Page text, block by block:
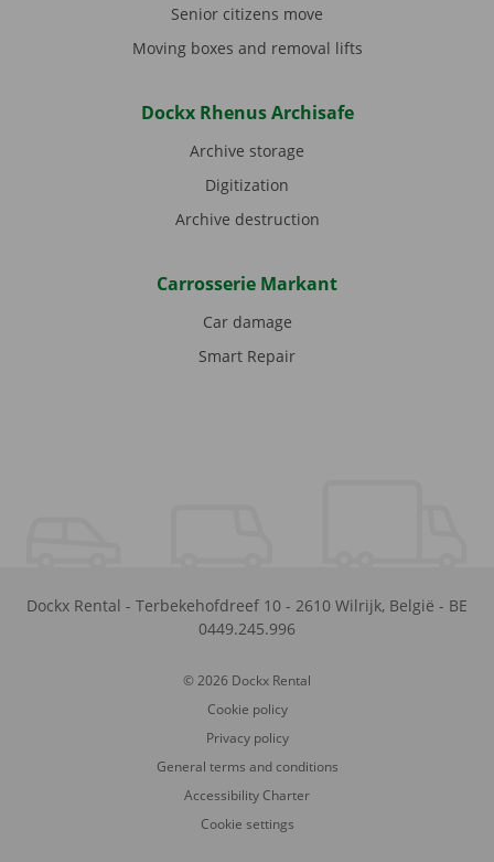
Senior citizens move
Moving boxes and removal lifts
Dockx Rhenus Archisafe
Archive storage
Digitization
Archive destruction
Carrosserie Markant
Car damage
Smart Repair
Dockx Rental - Terbekehofdreef 10 - 2610 Wilrijk, België - BE
0449.245.996
© 2026 Dockx Rental
Cookie policy
Privacy policy
General terms and conditions
Accessibility Charter
Cookie settings